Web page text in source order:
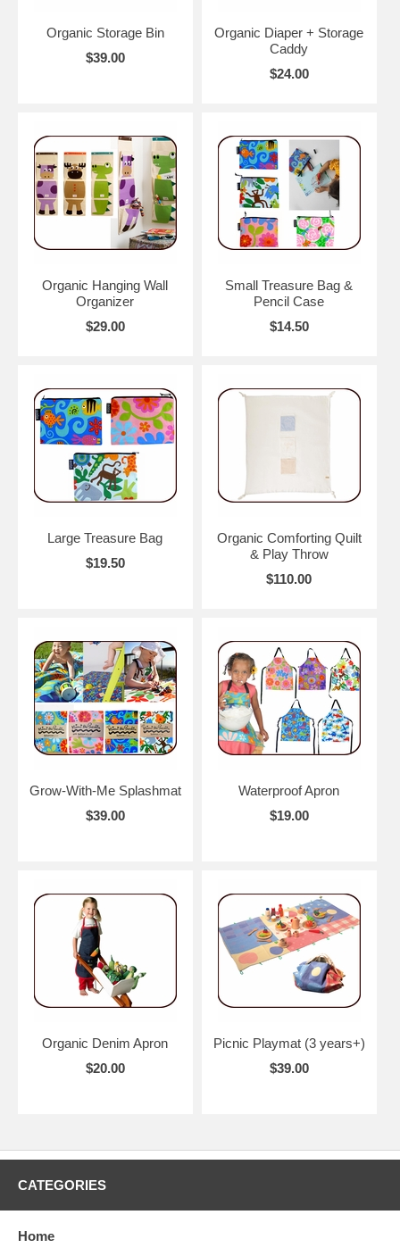
Organic Storage Bin
$39.00
Organic Diaper + Storage
Caddy
$24.00
Organic Hanging Wall
Organizer
$29.00
Small Treasure Bag &
Pencil Case
$14.50
Large Treasure Bag
$19.50
Organic Comforting Quilt
& Play Throw
$110.00
Grow-With-Me Splashmat
$39.00
Waterproof Apron
$19.00
Organic Denim Apron
$20.00
Picnic Playmat (3 years+)
$39.00
CATEGORIES
Home